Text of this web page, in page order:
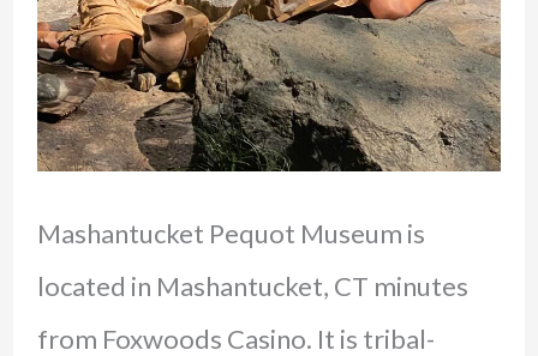
Mashantucket Pequot Museum is
located in Mashantucket, CT minutes
from Foxwoods Casino. It is tribal-